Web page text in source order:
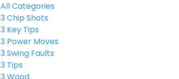
All Categories
3 Chip Shots
3 Key Tips
3 Power Moves
3 Swing Faults
3 Tips